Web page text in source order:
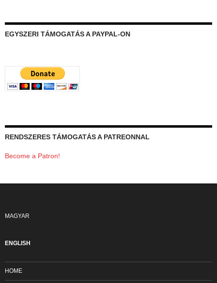
EGYSZERI TÁMOGATÁS A PAYPAL-ON
RENDSZERES TÁMOGATÁS A PATREONNAL
Become a Patron!
MAGYAR
ENGLISH
HOME